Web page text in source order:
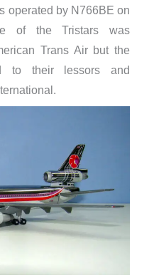
operated by N766BE on
of the Tristars was
Trans Air but the
to their lessors and